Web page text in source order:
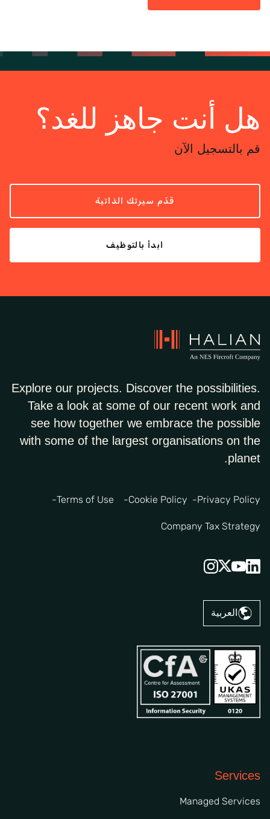
هل أنت جاهز للغد؟
قم بالتسجيل الآن
قدّم سيرتك الذاتية
ابدأ بالتوظيف
Explore our projects. Discover the possibilities.
Take a look at some of our recent work and
see how together we embrace the possible
with some of the largest organisations on the
planet.
Privacy Policy
Cookie Policy
Terms of Use
Company Tax Strategy
العربية
Services
Managed Services